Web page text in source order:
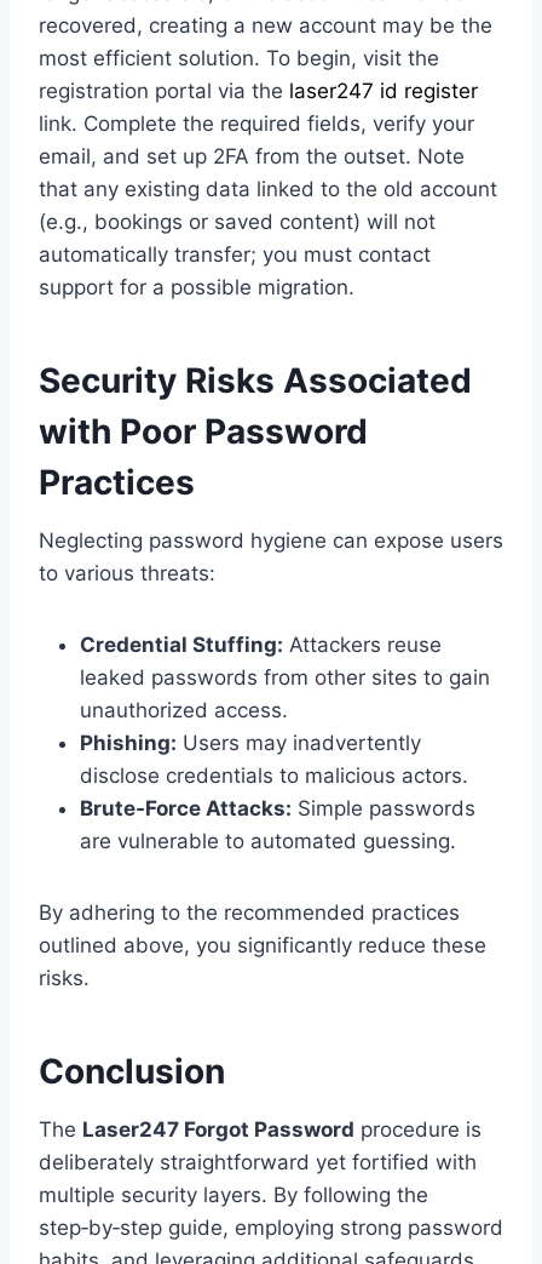
recovered, creating a new account may be the
most efficient solution. To begin, visit the
registration portal via the laser247 id register
link. Complete the required fields, verify your
email, and set up 2FA from the outset. Note
that any existing data linked to the old account
(e.g., bookings or saved content) will not
automatically transfer; you must contact
support for a possible migration.
Security Risks Associated
with Poor Password
Practices
Neglecting password hygiene can expose users
to various threats:
Credential Stuffing: Attackers reuse
leaked passwords from other sites to gain
unauthorized access.
Phishing: Users may inadvertently
disclose credentials to malicious actors.
Brute‑Force Attacks: Simple passwords
are vulnerable to automated guessing.
By adhering to the recommended practices
outlined above, you significantly reduce these
risks.
Conclusion
The Laser247 Forgot Password procedure is
deliberately straightforward yet fortified with
multiple security layers. By following the
step‑by‑step guide, employing strong password